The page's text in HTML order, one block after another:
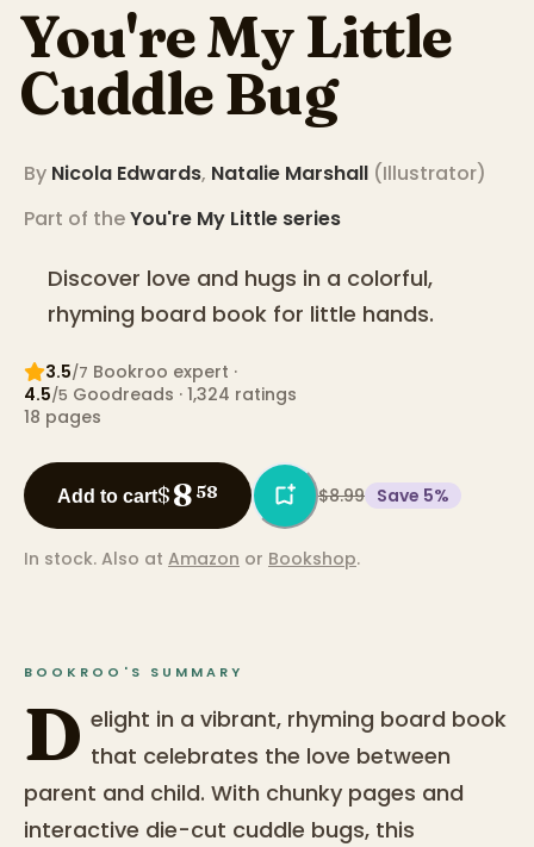
You're My Little
Cuddle Bug
By Nicola Edwards, Natalie Marshall (Illustrator)
Part of theYou're My Little series
Discover love and hugs in a colorful,
rhyming board book for little hands.
3.5/7 Bookroo expert ·
4.5/5 Goodreads · 1,324 ratings
18 pages
Add to cart$8 58 $8.99 Save 5%
In stock. Also at Amazon or Bookshop.
BOOKROO'S SUMMARY
D elight in a vibrant, rhyming board book
that celebrates the love between
parent and child. With chunky pages and
interactive die-cut cuddle bugs, this